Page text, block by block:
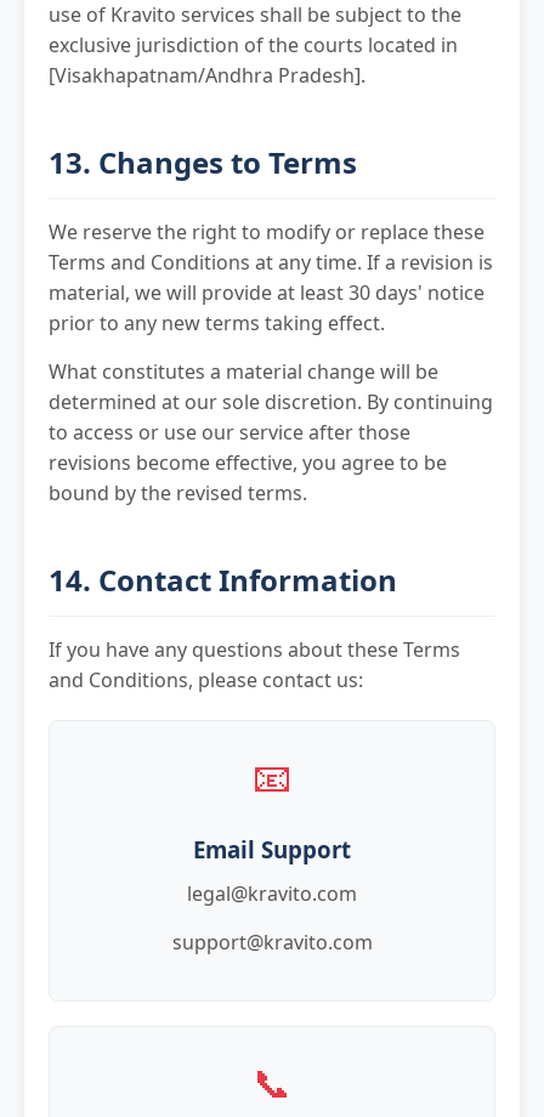
use of Kravito services shall be subject to the
exclusive jurisdiction of the courts located in
[Visakhapatnam/Andhra Pradesh].
13. Changes to Terms
We reserve the right to modify or replace these
Terms and Conditions at any time. If a revision is
material, we will provide at least 30 days' notice
prior to any new terms taking effect.
What constitutes a material change will be
determined at our sole discretion. By continuing
to access or use our service after those
revisions become effective, you agree to be
bound by the revised terms.
14. Contact Information
If you have any questions about these Terms
and Conditions, please contact us:
📧
Email Support
legal@kravito.com
support@kravito.com
📞